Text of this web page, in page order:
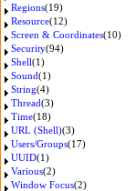
Regions(19)
Resource(12)
Screen & Coordinates(10)
Security(94)
Shell(1)
Sound(1)
String(4)
Thread(3)
Time(18)
URL (Shell)(3)
Users/Groups(17)
UUID(1)
Various(2)
Window Focus(2)